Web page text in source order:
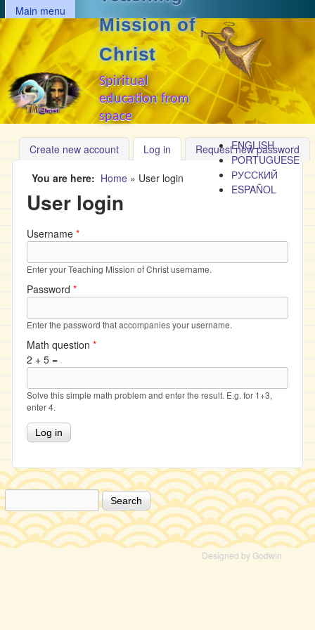
Skip to main content
MAIN MENU
Main menu
Mission of
Christ
Spiritual
education from
space
ENGLISH
PORTUGUESE
РУССКИЙ
ESPAÑOL
Create new account Log in (active tab)
Request new password
You are here Home » User login
User login
Username *
Enter your Teaching Mission of Christ username.
Password *
Enter the password that accompanies your username.
Math question *
2 + 5 =
Solve this simple math problem and enter the result. E.g. for 1+3,
enter 4.
Search form
Designed by Godwin